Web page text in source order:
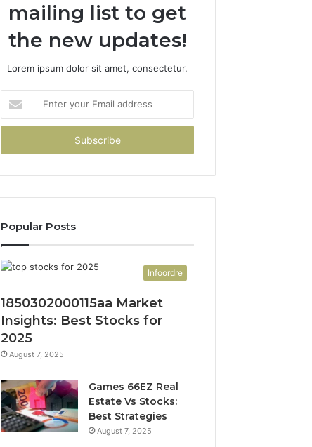
mailing list to get
the new updates!
Lorem ipsum dolor sit amet, consectetur.
your
Email
Popular Posts
Infoordre
1850302000115aa Market
Insights: Best Stocks for
2025
August 7, 2025
Games 66EZ Real
Estate Vs Stocks:
Best Strategies
August 7, 2025